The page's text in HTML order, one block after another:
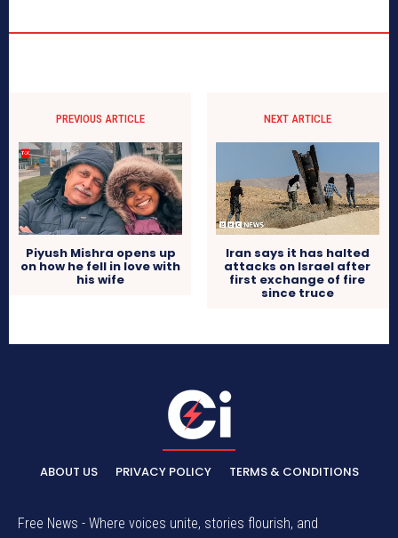
PREVIOUS ARTICLE
Piyush Mishra opens up
on how he fell in love with
his wife
NEXT ARTICLE
Iran says it has halted
attacks on Israel after
first exchange of fire
since truce
ABOUT US PRIVACY POLICY TERMS & CONDITIONS
Free News - Where voices unite, stories flourish, and